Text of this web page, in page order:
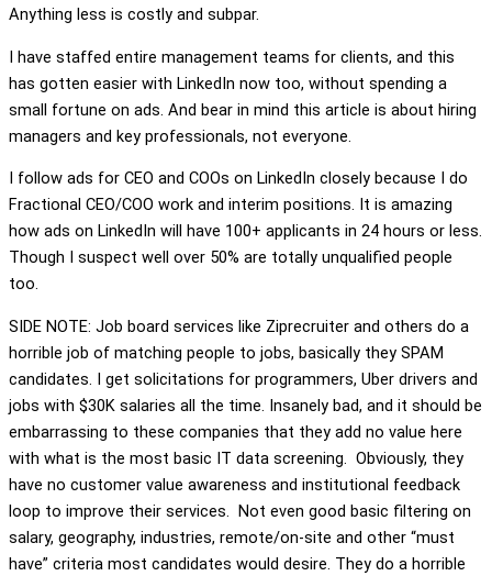
Anything less is costly and subpar.
I have staffed entire management teams for clients, and this
has gotten easier with LinkedIn now too, without spending a
small fortune on ads. And bear in mind this article is about hiring
managers and key professionals, not everyone.
I follow ads for CEO and COOs on LinkedIn closely because I do
Fractional CEO/COO work and interim positions. It is amazing
how ads on LinkedIn will have 100+ applicants in 24 hours or less.
Though I suspect well over 50% are totally unqualified people
too.
SIDE NOTE: Job board services like Ziprecruiter and others do a
horrible job of matching people to jobs, basically they SPAM
candidates. I get solicitations for programmers, Uber drivers and
jobs with $30K salaries all the time. Insanely bad, and it should be
embarrassing to these companies that they add no value here
with what is the most basic IT data screening. Obviously, they
have no customer value awareness and institutional feedback
loop to improve their services. Not even good basic filtering on
salary, geography, industries, remote/on-site and other “must
have” criteria most candidates would desire. They do a horrible